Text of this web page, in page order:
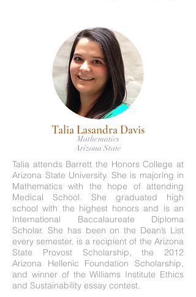
Talia Lasandra Davis
Mathematics
Arizona State
Talia attends Barrett the Honors College at
Arizona State University. She is majoring in
Mathematics with the hope of attending
Medical School. She graduated high
school with the highest honors and is an
International Baccalaureate Diploma
Scholar. She has been on the Dean’s List
every semester, is a recipient of the Arizona
State Provost Scholarship, the 2012
Arizona Hellenic Foundation Scholarship,
and winner of the Williams Institute Ethics
and Sustainability essay contest.